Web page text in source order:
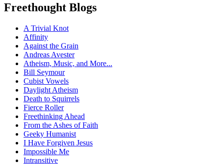
Freethought Blogs
A Trivial Knot
Affinity
Against the Grain
Andreas Avester
Atheism, Music, and More...
Bill Seymour
Cubist Vowels
Daylight Atheism
Death to Squirrels
Fierce Roller
Freethinking Ahead
From the Ashes of Faith
Geeky Humanist
I Have Forgiven Jesus
Impossible Me
Intransitive